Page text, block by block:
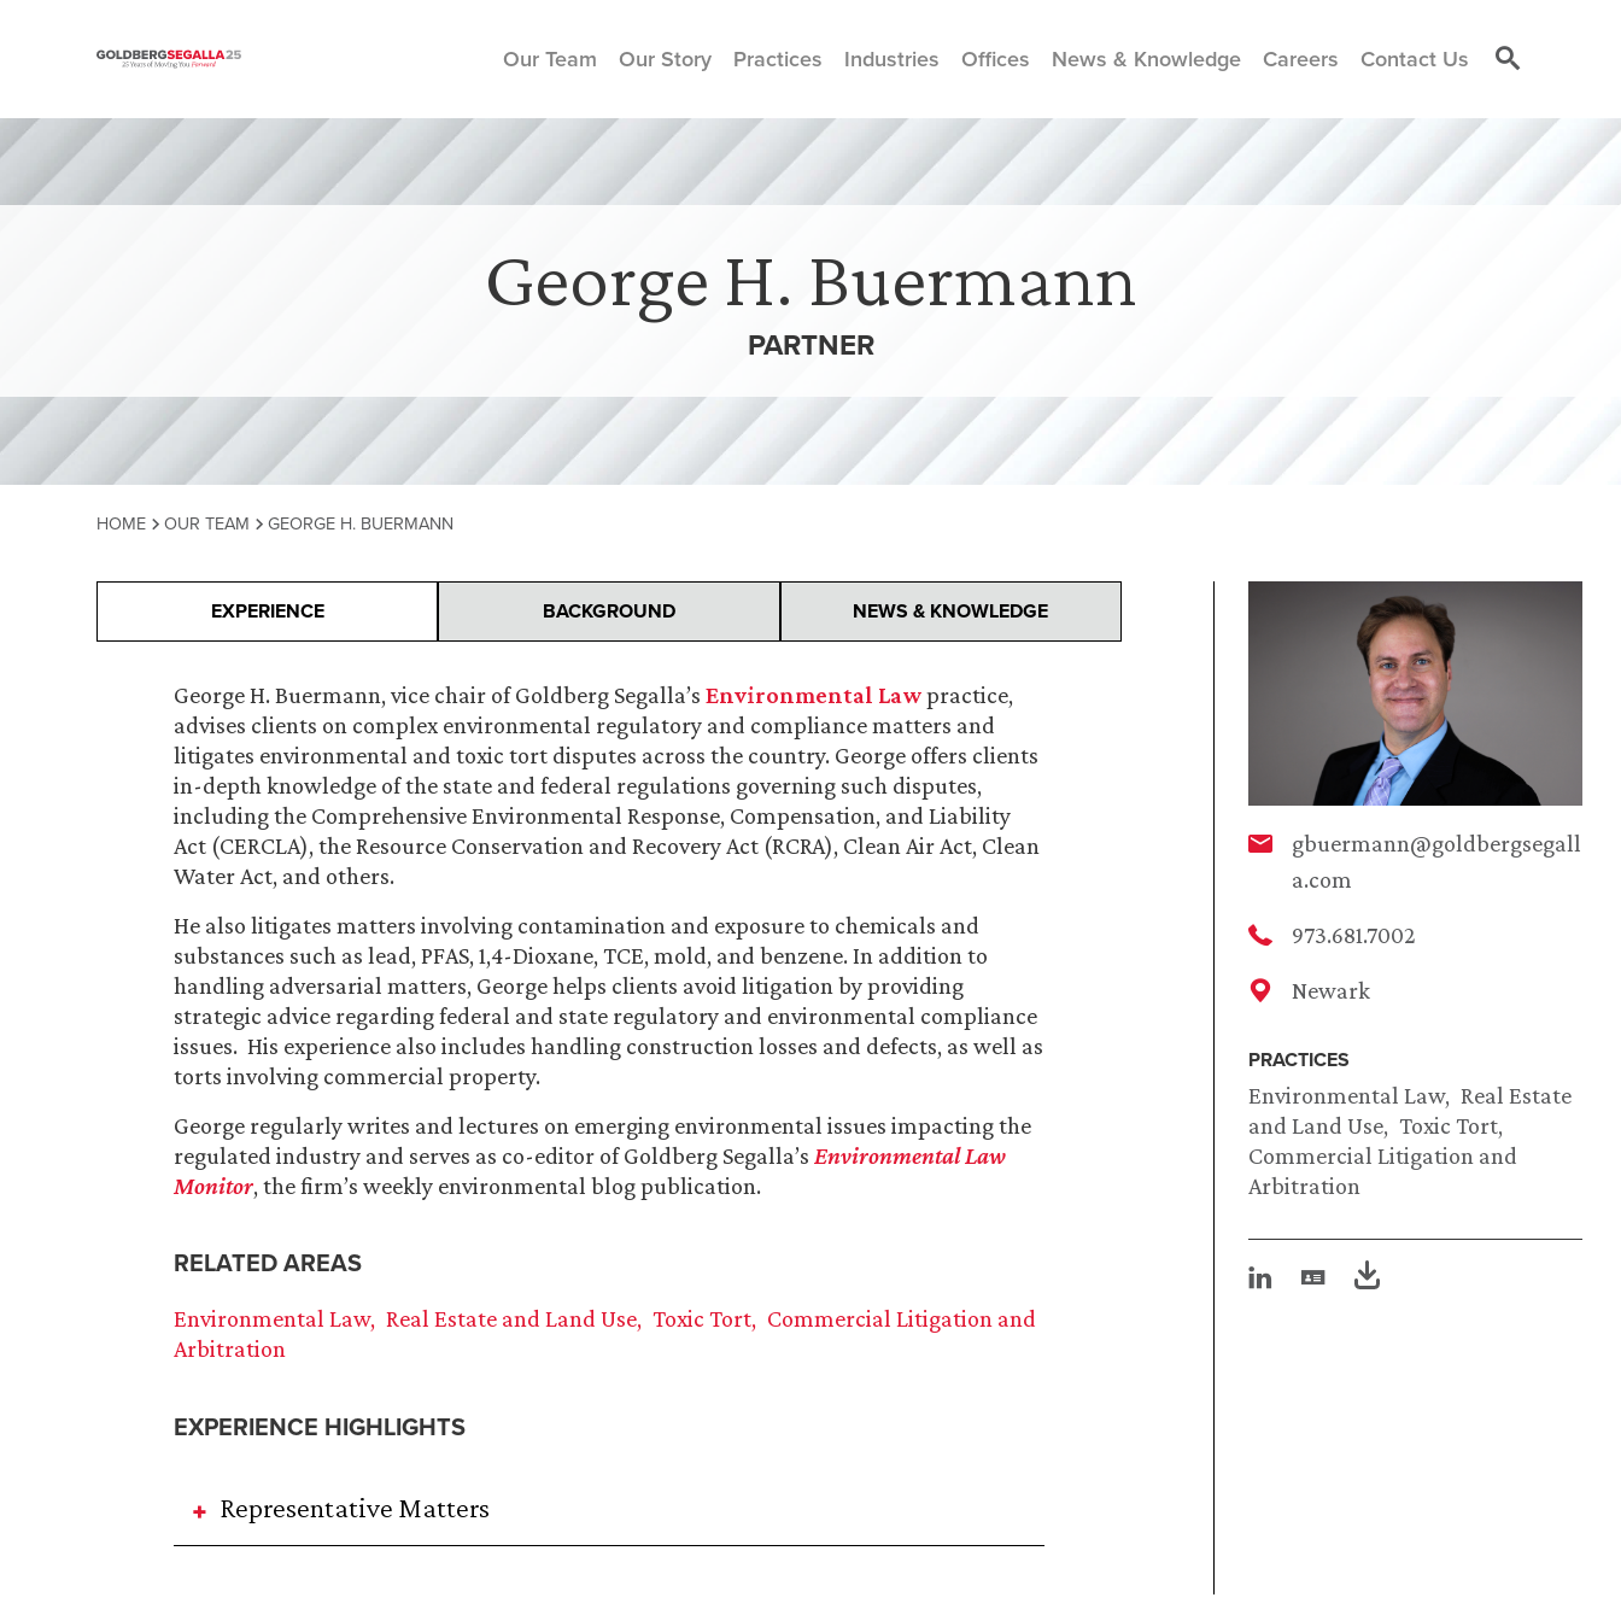
Skip to content
Our Team Our Story Practices Industries Offices News & Knowledge Careers Contact Us
George H. Buermann
PARTNER
HOME OUR TEAM GEORGE H. BUERMANN
gbuermann@goldbergsegall
a.com
973.681.7002
Newark
PRACTICES
Environmental Law Real Estate
and Land Use Toxic Tort
Commercial Litigation and
Arbitration
EXPERIENCE BACKGROUND NEWS & KNOWLEDGE
George H. Buermann, vice chair of Goldberg Segalla’s Environmental Lawpractice,
advises clients on complex environmental regulatory and compliance matters and
litigates environmental and toxic tort disputes across the country. George offers clients
in-depth knowledge of the state and federal regulations governing such disputes,
including the Comprehensive Environmental Response, Compensation, and Liability
Act (CERCLA), the Resource Conservation and Recovery Act (RCRA), Clean Air Act, Clean
Water Act, and others.
He also litigates matters involving contamination and exposure to chemicals and
substances such as lead, PFAS, 1,4-Dioxane, TCE, mold, and benzene. In addition to
handling adversarial matters, George helps clients avoid litigation by providing
strategic advice regarding federal and state regulatory and environmental compliance
issues. His experience also includes handling construction losses and defects, as well as
torts involving commercial property.
George regularly writes and lectures on emerging environmental issues impacting the
regulated industry and serves as co-editor of Goldberg Segalla’s Environmental Law
Monitor, the firm’s weekly environmental blog publication.
RELATED AREAS
Environmental Law Real Estate and Land Use Toxic Tort
Commercial Litigation and
Arbitration
EXPERIENCE HIGHLIGHTS
Representative Matters